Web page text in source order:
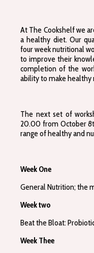
At The Cookshelf we
a healthy diet. Our
four week nutritional
to improve their
completion of the
ability to make healthy
The next set of
20.00 from October
range of healthy and
Week One
General Nutrition; the
Week two
Beat the Bloat:
Week Thee